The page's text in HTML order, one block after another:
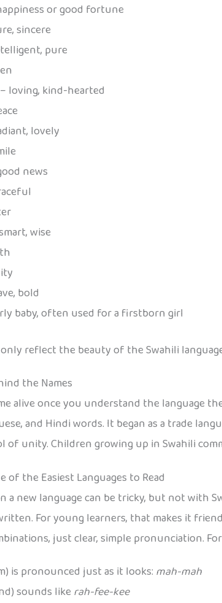
or good fortune
sincere
pure
– loving, kind-hearted
lovely
news
wise
bold
baby, often used for a firstborn girl
reflect the beauty of the Swahili
the Names
alive once you understand the language
and Hindi words. It began as a trade
of unity. Children growing up in Swahili
of the Easiest Languages to Read
a new language can be tricky, but not with
For young learners, that makes it
just clear, simple pronunciation.
is pronounced just as it looks: mah-mah
sounds like rah-fee-kee